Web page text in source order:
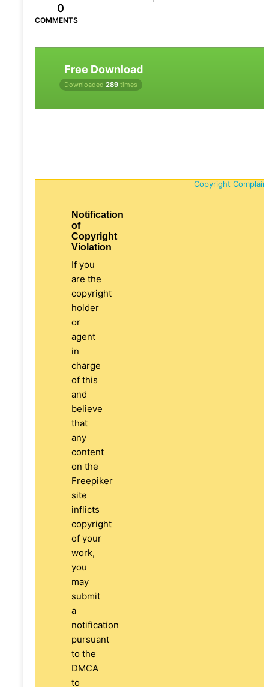
0
COMMENTS
Free Download
Downloaded 289 times
Copyright
Notification
of
Copyright
Violation
If you
are the
copyright
holder
or
agent
in
charge
of this
and
believe
that
any
content
on the
Freepiker
site
inflicts
copyright
of your
work,
you
may
submit
a
notification
pursuant
to the
DMCA
to